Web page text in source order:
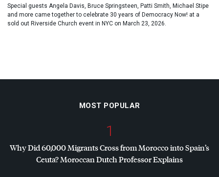
Special guests Angela Davis, Bruce Springsteen, Patti Smith, Michael Stipe
and more came together to celebrate 30 years of Democracy Now! at a
sold out Riverside Church event in NYC on March 23, 2026.
MOST POPULAR
1
Why Did 60,000 Migrants Cross from Morocco into Spain’s
Ceuta? Moroccan Dutch Professor Explains